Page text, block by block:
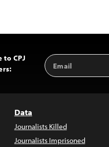
to CPJ
Email
Address
Data
Journalists Killed
Journalists Imprisoned